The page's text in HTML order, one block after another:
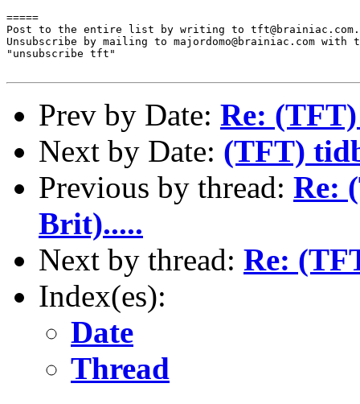
=====
Post to the entire list by writing to tft@brainiac.com.
Unsubscribe by mailing to majordomo@brainiac.com with
"unsubscribe tft"
Prev by Date: Re:
Next by Date: (TFT)
Previous by thread: Re:
Brit).....
Next by thread: Re:
Index(es):
Date
Thread